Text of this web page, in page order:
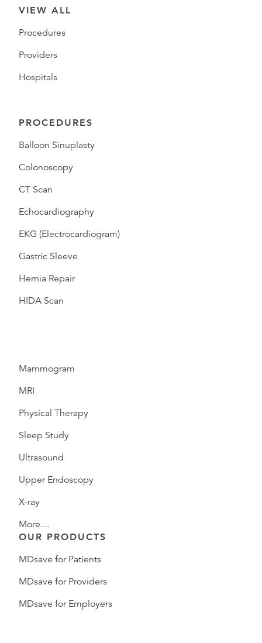
VIEW ALL
Procedures
Providers
Hospitals
PROCEDURES
Balloon Sinuplasty
Colonoscopy
CT Scan
Echocardiography
EKG (Electrocardiogram)
Gastric Sleeve
Hernia Repair
HIDA Scan
Mammogram
MRI
Physical Therapy
Sleep Study
Ultrasound
Upper Endoscopy
X-ray
More…
OUR PRODUCTS
MDsave for Patients
MDsave for Providers
MDsave for Employers